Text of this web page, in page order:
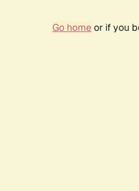
Go homeor if you